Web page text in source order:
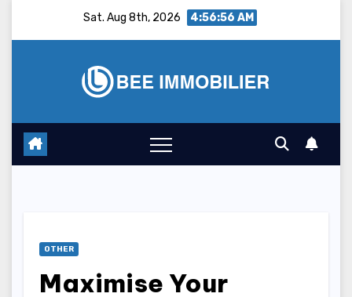
Sat. Aug 8th, 2026 4:56:56 AM
OTHER
Maximise Your